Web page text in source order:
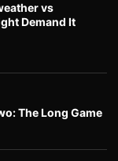
vs
Demand It
The Long Game